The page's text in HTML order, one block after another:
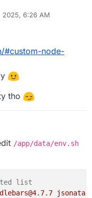
2025, 6:26 AM
Apr 19, 2025, 6:29
#custom-node-
tho
/app/data/env.sh
list